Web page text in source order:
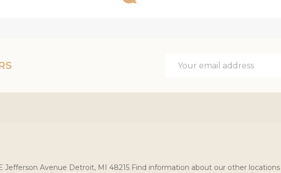
Address
Jefferson Avenue Detroit, MI 48215 Find information about our other